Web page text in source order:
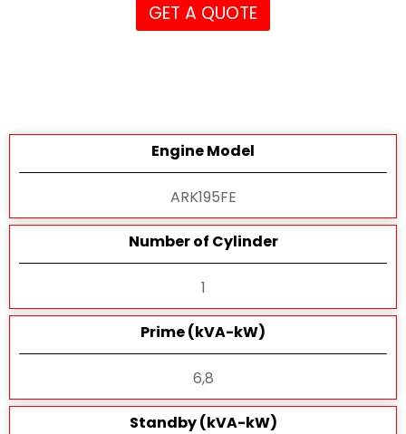
GET A QUOTE
Engine Model
ARK195FE
Number of Cylinder
1
Prime (kVA-kW)
6,8
Standby (kVA-kW)